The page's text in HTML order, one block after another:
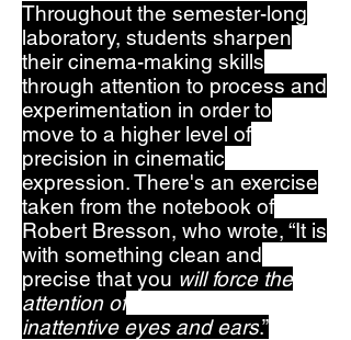
Throughout the semester-long
laboratory, students sharpen
their cinema-making skills
through attention to process and
experimentation in order to
move to a higher level of
precision in cinematic
expression. There's an exercise
taken from the notebook of
Robert Bresson, who wrote, “It is
with something clean and
precise that you will force the
attention of
inattentive eyes andears.”